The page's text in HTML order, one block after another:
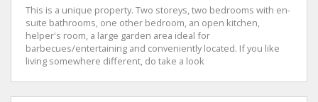
This is a unique property. Two storeys, two bedrooms with en-
suite bathrooms, one other bedroom, an open kitchen,
helper's room, a large garden area ideal for
barbecues/entertaining and conveniently located. If you like
living somewhere different, do take a look